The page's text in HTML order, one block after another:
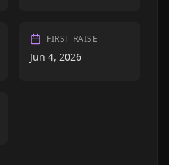
FIRST RAISE
Jun 4, 2026